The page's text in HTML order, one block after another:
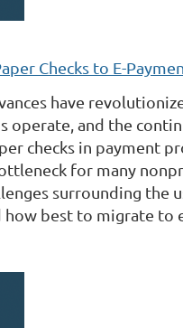
Checks to E-
have
operate, and the
checks in payment
for many
surrounding the
how best to migrate to